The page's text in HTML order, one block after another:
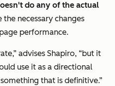
do any of the actual
necessary changes
performance.
advises Shapiro, “but it
use it as a directional
that is definitive.”